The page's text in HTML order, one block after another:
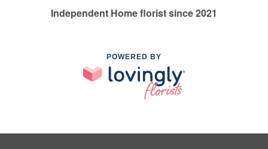
Independent Home florist since 2021
POWERED BY